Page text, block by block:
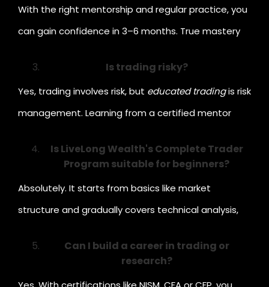
With the right mentorship and regular practice, you
can gain confidence in 3–6 months. True mastery
Is trading risky?
Yes, trading involves risk, but educated tradingis risk
management. Learning from a certified mentor
Is LiveLong Wealth's Complete Trader
Program suitable for beginners?
Absolutely. It starts from basics like market
structure and gradually covers technical analysis,
perfect for beginners.
Can I build a career in trading or
research?